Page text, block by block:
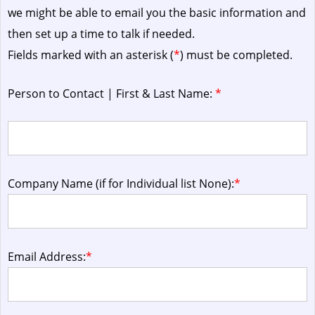
we might be able to email you the basic information and
then set up a time to talk if needed.
Fields marked with an asterisk (*) must be completed.
Person to Contact | First & Last Name: *
Company Name (if for Individual list None):*
Email Address:*